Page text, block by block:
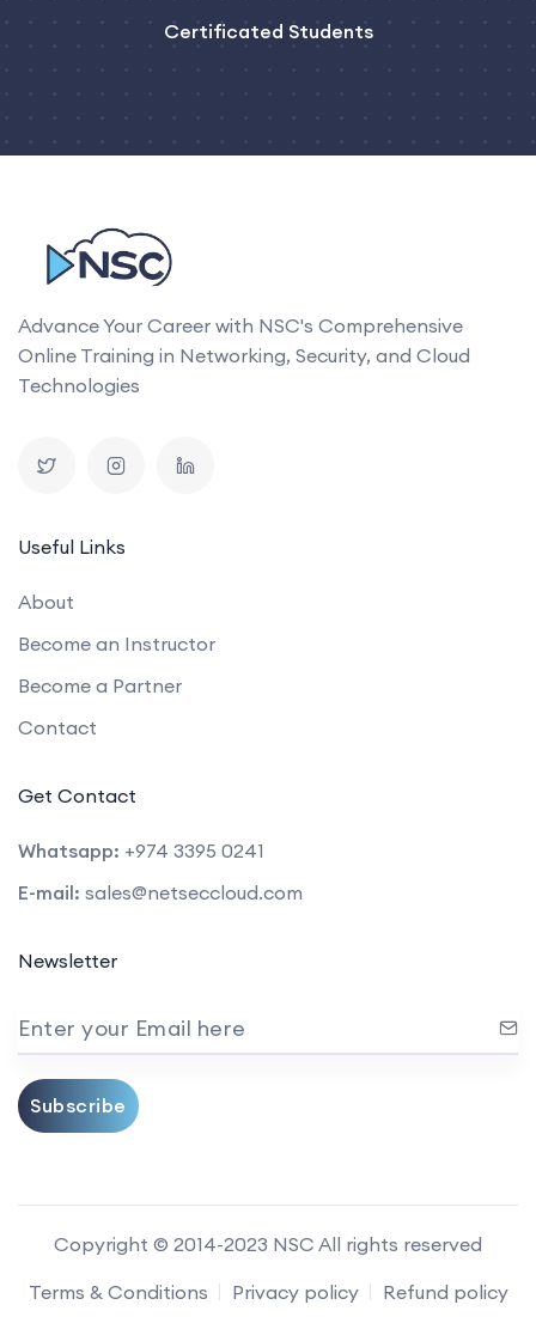
Certificated Students
Advance Your Career with NSC's Comprehensive
Online Training in Networking, Security, and Cloud
Technologies
Useful Links
About
Become an Instructor
Become a Partner
Contact
Get Contact
Whatsapp: +974 3395 0241
E-mail: sales@netseccloud.com
Newsletter
Enter your Email here
Subscribe
Copyright © 2014-2023 NSC All rights reserved
Terms & Conditions
Privacy policy Refund policy